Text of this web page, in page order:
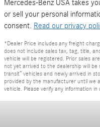
Mercedes-Benz USA takes
or sell your personal
consent. Read our privacy
*Dealer Price includes any freight
does not include sales tax, tag, title,
vehicle will be registered. Prior sales
not yet arrived to the dealership will be
transit” vehicles and newly arrived in
provided by the manufacturer until we
vehicle. Please verify any information